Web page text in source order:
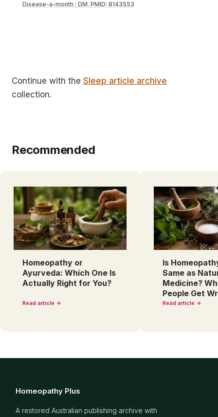
Disease-a-month : DM. PMID: 8143553
Continue with the Sleep article archive
collection.
Recommended
Homeopathy or
Ayurveda: Which One Is
Actually Right for You?
Read article →
Is
Same as
Medicine?
People Get
Read article →
Homeopathy Plus
A restored Australian publishing archive with